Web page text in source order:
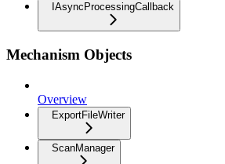
IAsyncProcessingCallback
Mechanism Objects
Overview
ExportFileWriter
ScanManager